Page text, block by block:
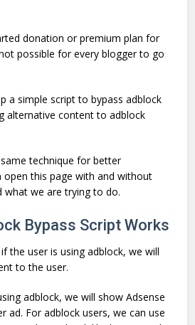
donation or premium plan for
possible for every blogger to go
a simple script to bypass adblock
alternative content to adblock
technique for better
open this page with and without
what we are trying to do.
Bypass Script Works
the user is using adblock, we will
to the user.
adblock, we will show Adsense
ad. For adblock users, we can use